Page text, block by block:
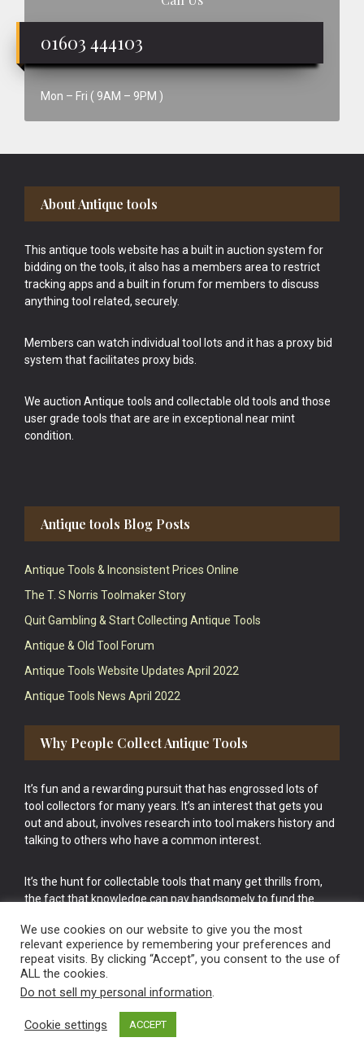
01603 444103
Mon – Fri ( 9AM – 9PM )
Footer
About Antique tools
This antique tools website has a built in auction system for
bidding on the tools, it also has a members area to restrict
tracking apps and a built in forum for members to discuss
anything tool related, securely.
Members can watch individual tool lots and it has a proxy bid
system that facilitates proxy bids.
We auction Antique tools and collectable old tools and those
user grade tools that are are in exceptional near mint
condition.
Antique tools Blog Posts
Antique Tools & Inconsistent Prices Online
The T. S Norris Toolmaker Story
Quit Gambling & Start Collecting Antique Tools
Antique & Old Tool Forum
Antique Tools Website Updates April 2022
Antique Tools News April 2022
Why People Collect Antique Tools
It’s fun and a rewarding pursuit that has engrossed lots of
tool collectors for many years. It’s an interest that gets you
out and about, involves research into tool makers history and
talking to others who have a common interest.
It’s the hunt for collectable tools that many get thrills from,
the fact that knowledge can pay handsomely to fund the
cake.
Vintage Old Tools & Usable Antiques website Norwich.
We use cookies on our website to give you the most
relevant experience by remembering your preferences and
repeat visits. By clicking “Accept”, you consent to the use of
ALL the cookies.
Do not sell my personal information.
Cookie settings ACCEPT